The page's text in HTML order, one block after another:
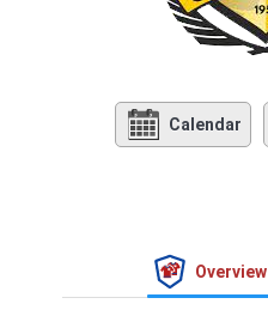
Calendar
Overview